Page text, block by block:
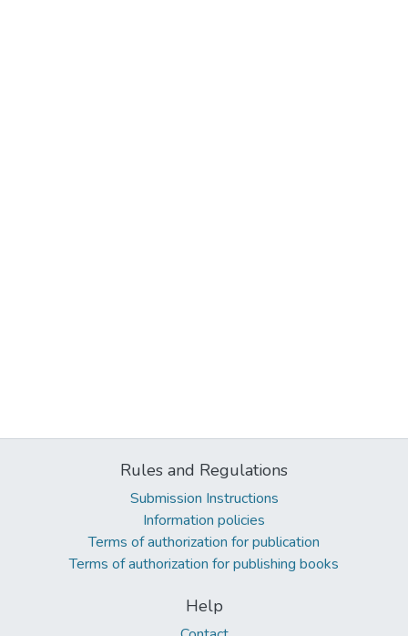
Rules and Regulations
Submission Instructions
Information policies
Terms of authorization for publication
Terms of authorization for publishing books
Help